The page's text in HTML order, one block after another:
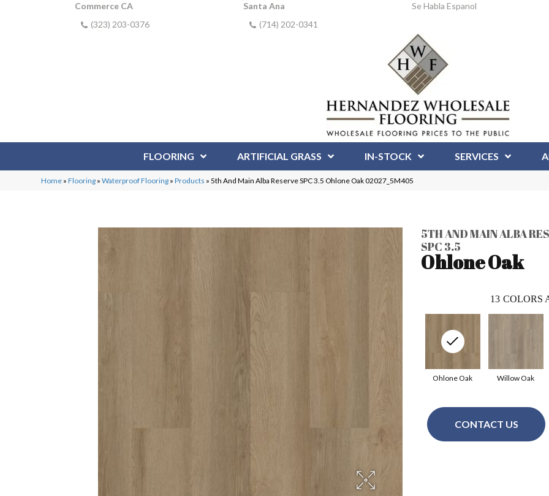
Commerce CA
(323) 203-0376
Santa Ana
(714) 202-0341
Se Habla Espanol
FLOORING ARTIFICIAL GRASS IN-STOCK SERVICES
Home »Flooring »Waterproof Flooring »Products » 5th And Main Alba Reserve SPC 3.5 Ohlone Oak 02027_5M405
5TH AND MAIN ALBA
SPC 3.5
Ohlone Oak
13 COLORS
Willow Oak
Ohlone Oak
CONTACT US